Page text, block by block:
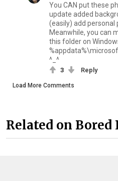
You CAN put these
update added
(easily) add personal
Meanwhile, you can
this folder on
^_^
3 Reply
Load More Comments
Related on Bored